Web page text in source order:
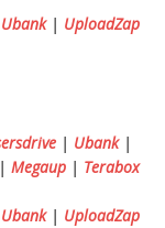
Ubank| UploadZap
| Ubank|
| Megaup | Terabox
Ubank| UploadZap